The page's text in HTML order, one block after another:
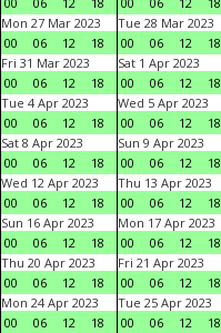
Mon 27 Mar 2023
00
06 12 18
Tue 28 Mar 2023
00
06 12 18
Fri 31 Mar 2023
00
06 12 18
Sat 1 Apr 2023
00
06 12 18
Tue 4 Apr 2023
00
06 12 18
Wed 5 Apr 2023
00
06 12 18
Sat 8 Apr 2023
00
06 12 18
Sun 9 Apr 2023
00
06 12 18
Wed 12 Apr 2023
00
06 12 18
Thu 13 Apr 2023
00
06 12 18
Sun 16 Apr 2023
00
06 12 18
Mon 17 Apr 2023
00
06 12 18
Thu 20 Apr 2023
00
06 12 18
Fri 21 Apr 2023
00
06 12 18
Mon 24 Apr 2023
00
06 12 18
Tue 25 Apr 2023
00
06 12 18